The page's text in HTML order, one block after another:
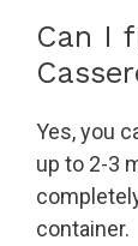
Can I
Yes, you
up to 2-3
container.